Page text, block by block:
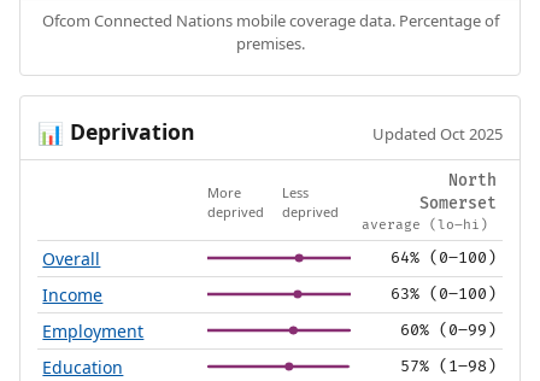
Ofcom Connected Nations mobile coverage data. Percentage of
premises.
📊 Deprivation Updated Oct 2025
More
deprived
Less
deprived
North
Somerset
average (lo–hi)
Overall 64% (0–100)
Income 63% (0–100)
Employment 60% (0–99)
Education 57% (1–98)